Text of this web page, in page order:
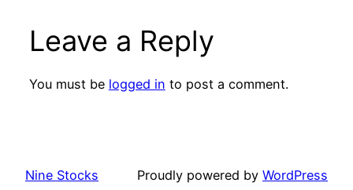
Leave a Reply
You must be logged in to post a comment.
Nine Stocks Proudly powered by WordPress